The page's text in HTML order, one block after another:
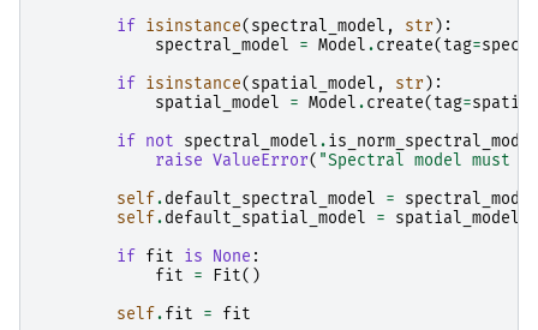
if
isinstance( spectral_model , str ):
spectral_model
= Model.create( tag=
if
isinstance( spatial_model , str ):
spatial_model
= Model.create( tag=
if
not spectral_model.is_norm_spectral_model
raise ValueError( "Spectral model must
self.default_spectral_model =
spectral_model
self.default_spatial_model =
spatial_model
if
fit is None :
fit
= Fit()
self.fit = fit